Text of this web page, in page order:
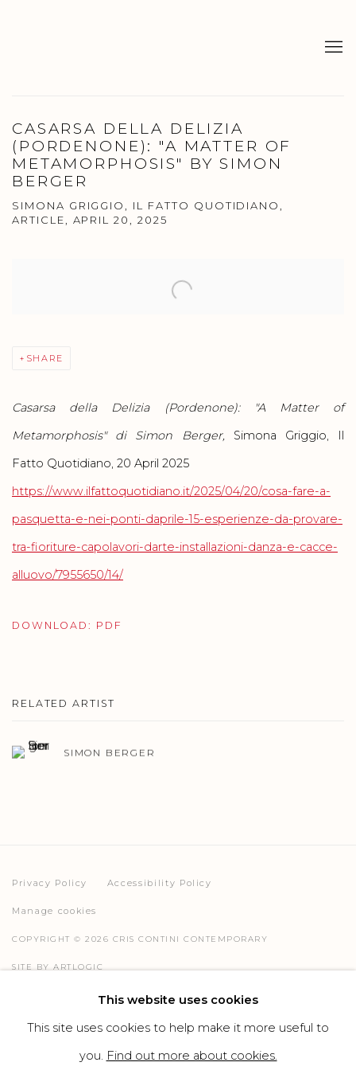
CASARSA DELLA DELIZIA
(PORDENONE): "A MATTER OF
METAMORPHOSIS" BY SIMON
BERGER
SIMONA GRIGGIO, IL FATTO QUOTIDIANO,
ARTICLE, APRIL 20, 2025
SHARE
Casarsa della Delizia (Pordenone): "A Matter of
Metamorphosis" di Simon Berger,Simona Griggio, Il
Fatto Quotidiano, 20 April 2025
https://www.ilfattoquotidiano.it/2025/04/20/cosa-fare-a-
pasquetta-e-nei-ponti-daprile-15-esperienze-da-provare-
tra-fioriture-capolavori-darte-installazioni-danza-e-cacce-
alluovo/7955650/14/
DOWNLOAD: PDF
RELATED ARTIST
SIMON BERGER
Privacy Policy Accessibility Policy
Manage cookies
COPYRIGHT © 2026 CRIS CONTINI CONTEMPORARY
SITE BY ARTLOGIC
This website uses cookies
This site uses cookies to help make it more useful to
you. Find out more about cookies.